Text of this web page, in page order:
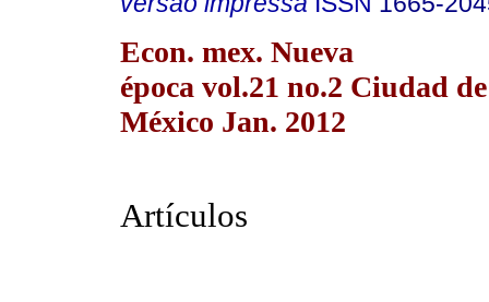
Econ. mex. Nueva
época vol.21 no.2 Ciudad de
México Jan. 2012
Artículos